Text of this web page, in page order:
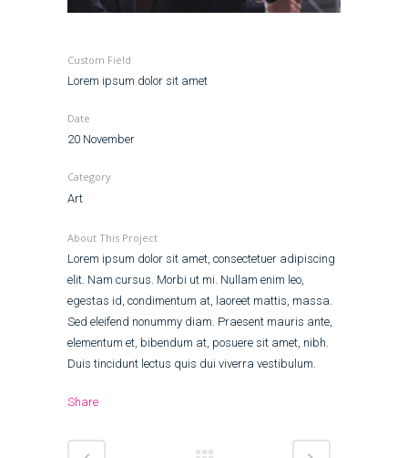
Custom Field
Lorem ipsum dolor sit amet
Date
20 November
Category
Art
About This Project
Lorem ipsum dolor sit amet, consectetuer adipiscing
elit. Nam cursus. Morbi ut mi. Nullam enim leo,
egestas id, condimentum at, laoreet mattis, massa.
Sed eleifend nonummy diam. Praesent mauris ante,
elementum et, bibendum at, posuere sit amet, nibh.
Duis tincidunt lectus quis dui viverra vestibulum.
Share